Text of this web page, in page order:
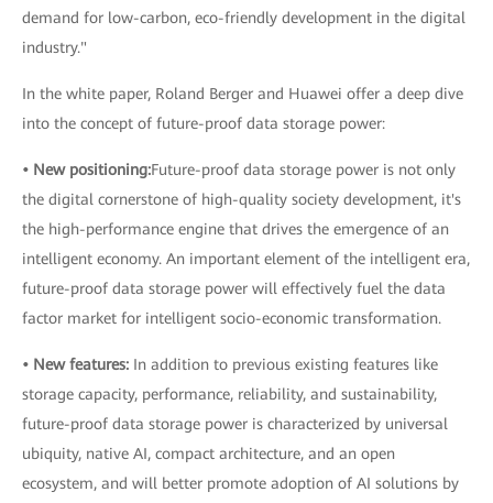
demand for low-carbon, eco-friendly development in the digital
industry."
In the white paper, Roland Berger and Huawei offer a deep dive
into the concept of future-proof data storage power:
• New positioning:Future-proof data storage power is not only
the digital cornerstone of high-quality society development, it's
the high-performance engine that drives the emergence of an
intelligent economy. An important element of the intelligent era,
future-proof data storage power will effectively fuel the data
factor market for intelligent socio-economic transformation.
• New features: In addition to previous existing features like
storage capacity, performance, reliability, and sustainability,
future-proof data storage power is characterized by universal
ubiquity, native AI, compact architecture, and an open
ecosystem, and will better promote adoption of AI solutions by